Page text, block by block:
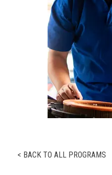
< BACK TO ALL PROGRAMS